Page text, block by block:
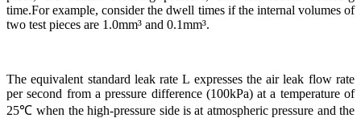
time.For example, consider the dwell times if the internal volumes of
two test pieces are 1.0mm³ and 0.1mm³.
The equivalent standard leak rate L expresses the air leak flow rate
per second from a pressure difference (100kPa) at a temperature of
25℃ when the high-pressure side is at atmospheric pressure and the